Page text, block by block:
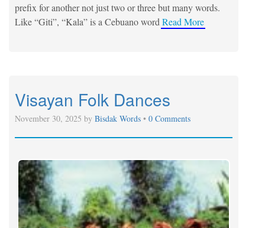
prefix for another not just two or three but many words.
Like “Giti”, “Kala” is a Cebuano word Read More
Visayan Folk Dances
November 30, 2025 by Bisdak Words • 0 Comments